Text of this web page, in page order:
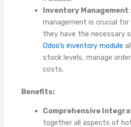
Inventory Management
management is crucial
they have the necessary
Odoo’s inventory module
stock levels, manage
costs.
Benefits:
Comprehensive
together all aspects of